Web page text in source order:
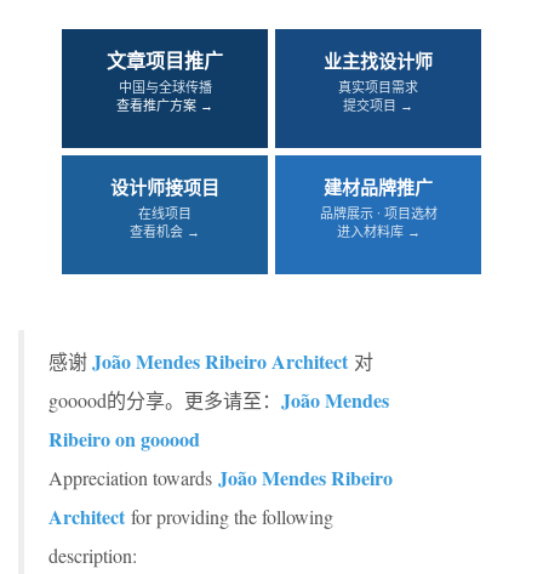
文章项目推广
中国与全球传播
查看推广方案 →
业主找设计师
真实项目需求
提交项目 →
设计师接项目
在线项目
查看机会 →
建材品牌推广
品牌展示 · 项目选材
进入材料库 →
感谢João Mendes Ribeiro Architect 对
gooood的分享。更多请至： João Mendes
Ribeiro on gooood
Appreciation towards João Mendes Ribeiro
Architect for providing the following
description: